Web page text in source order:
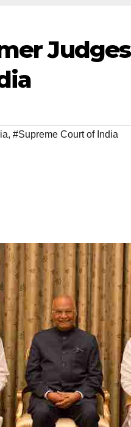
, #Supreme Court of India